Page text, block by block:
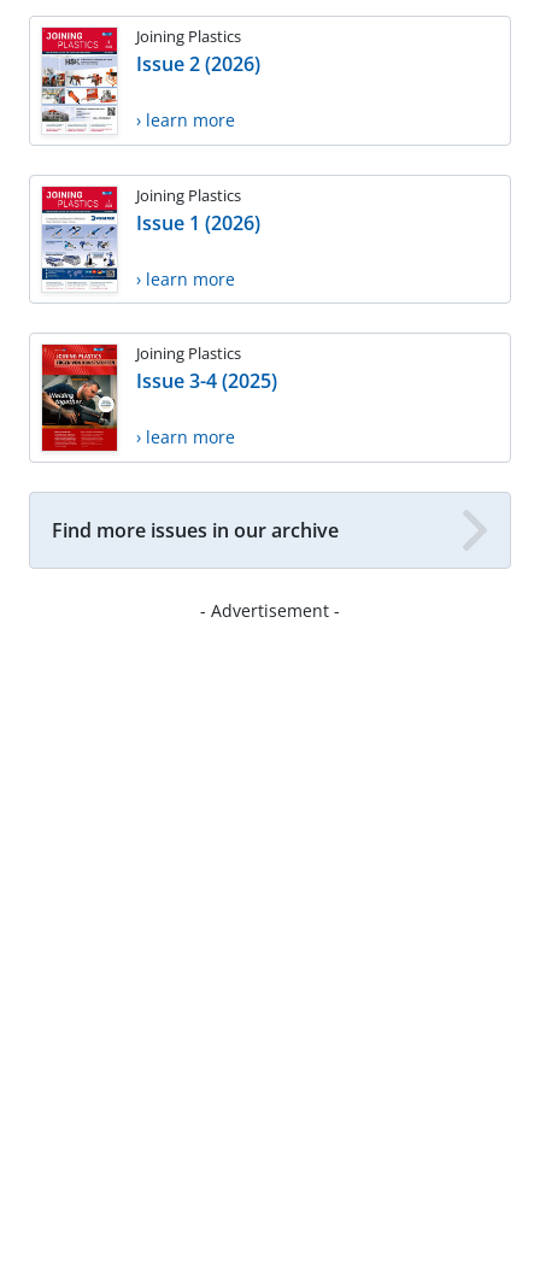
Joining Plastics
Issue 2 (2026)
› learn more
Joining Plastics
Issue 1 (2026)
› learn more
Joining Plastics
Issue 3-4 (2025)
› learn more
Find more issues in our archive
- Advertisement -